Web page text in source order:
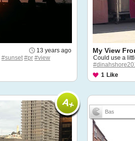
13 years ago
#sunset #pr #view
My View
Could use a
1 Like
Bas